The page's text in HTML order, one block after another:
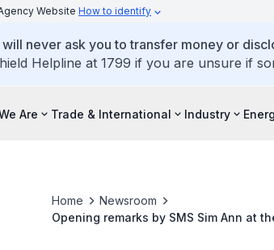
Website How to identify
never ask you to transfer money or
Helpline at 1799 if you are unsure if
Are Trade & International Industry
Home
Newsroom
Opening remarks by SMS Sim Ann at